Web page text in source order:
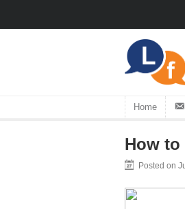
Home
How to
Posted on